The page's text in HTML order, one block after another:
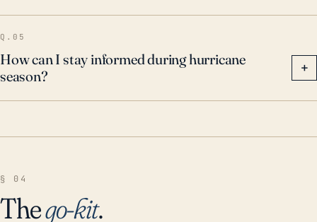
Q.05
How can I stay informed during hurricane
season?
+
§ 04
Thego-kit.